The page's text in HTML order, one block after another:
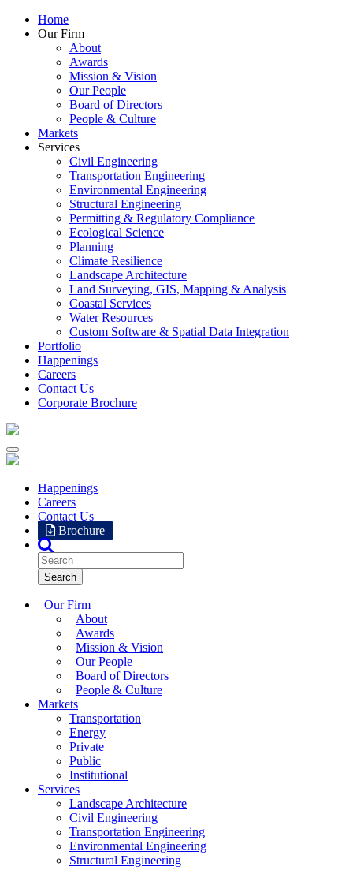
Home
Our Firm
About
Awards
Mission & Vision
Our People
Board of Directors
People & Culture
Markets
Services
Civil Engineering
Transportation Engineering
Environmental Engineering
Structural Engineering
Permitting & Regulatory Compliance
Ecological Science
Planning
Climate Resilience
Landscape Architecture
Land Surveying, GIS, Mapping & Analysis
Coastal Services
Water Resources
Custom Software & Spatial Data Integration
Portfolio
Happenings
Careers
Contact Us
Corporate Brochure
Happenings
Careers
Contact Us
Brochure
Our Firm
About
Awards
Mission & Vision
Our People
Board of Directors
People & Culture
Markets
Transportation
Energy
Private
Public
Institutional
Services
Landscape Architecture
Civil Engineering
Transportation Engineering
Environmental Engineering
Structural Engineering